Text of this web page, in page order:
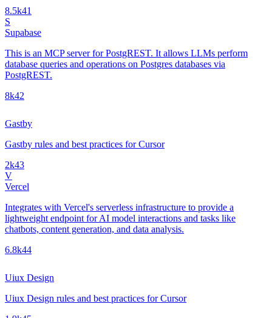
8.5k41
S
Supabase
This is an MCP server for PostgREST. It allows LLMs perform
database queries and operations on Postgres databases via
PostgREST.
8k42
Gastby
Gastby rules and best practices for Cursor
2k43
V
Vercel
Integrates with Vercel's serverless infrastructure to provide a
lightweight endpoint for AI model interactions and tasks like
chatbots, content generation, and data analysis.
6.8k44
Uiux Design
Uiux Design rules and best practices for Cursor